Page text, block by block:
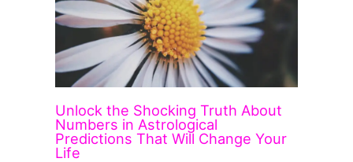
Unlock the Shocking Truth About
Numbers in Astrological
Predictions That Will Change Your
Life